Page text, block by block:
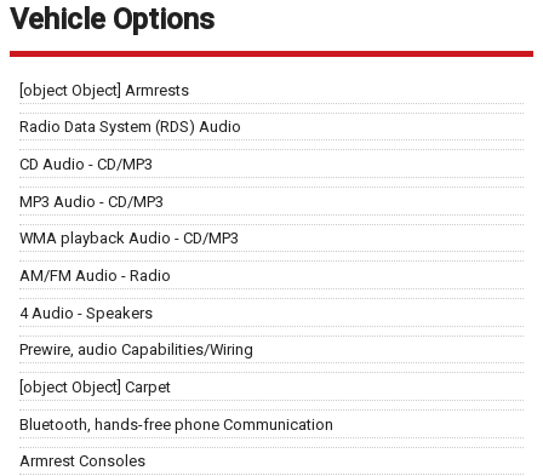
Vehicle Options
[object Object] Armrests
Radio Data System (RDS) Audio
CD Audio - CD/MP3
MP3 Audio - CD/MP3
WMA playback Audio - CD/MP3
AM/FM Audio - Radio
4 Audio - Speakers
Prewire, audio Capabilities/Wiring
[object Object] Carpet
Bluetooth, hands-free phone Communication
Armrest Consoles